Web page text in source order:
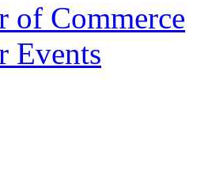
of Commerce
Events